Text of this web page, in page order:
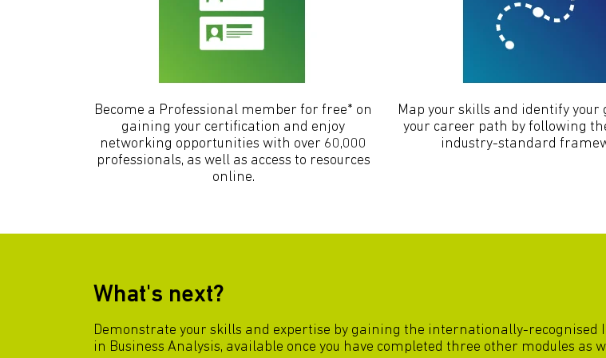
Become a Professional member for free* on
gaining your certification and enjoy
networking opportunities with over 60,000
professionals, as well as access to resources
online.
Map your skills and identify your
your career path by following
industry-standard
What's next?
Demonstrate your skills and expertise by gaining the internationally-recognised
in Business Analysis, available once you have completed three other modules as